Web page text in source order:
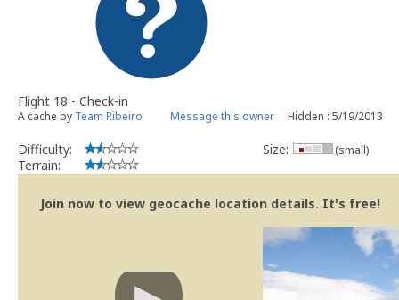
Flight 18 - Check-in
A cache by Team Ribeiro Message this owner Hidden : 5/19/2013
Difficulty:
Terrain:
Size: (small)
Join now to view geocache location details. It's free!